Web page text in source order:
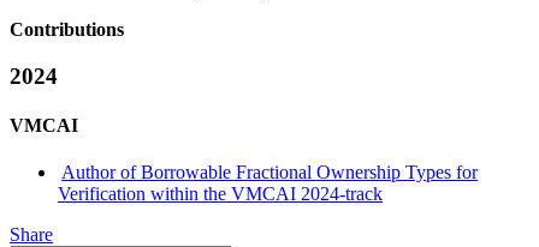
Contributions
2024
VMCAI
Author of Borrowable Fractional Ownership Types for
Verification within the VMCAI 2024-track
Share